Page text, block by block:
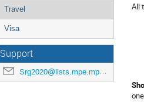
Travel
Visa
Support
Srg2020@lists.mpe.mpg.de
All